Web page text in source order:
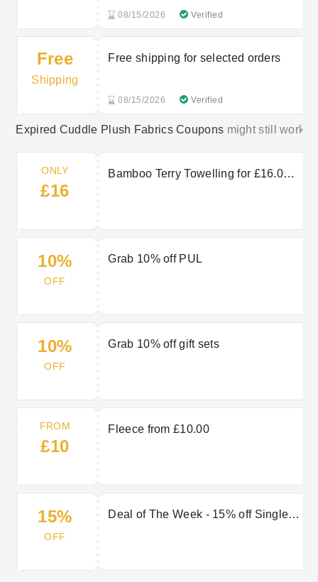
08/15/2026 Verified
Free
Shipping
Free shipping for selected orders
08/15/2026 Verified
Expired Cuddle Plush Fabrics Coupons might still work:
ONLY
£16
Bamboo Terry Towelling for £16.00
10%
OFF
Grab 10% off PUL
10%
OFF
Grab 10% off gift sets
FROM
£10
Fleece from £10.00
15%
OFF
Deal of The Week - 15% off Single